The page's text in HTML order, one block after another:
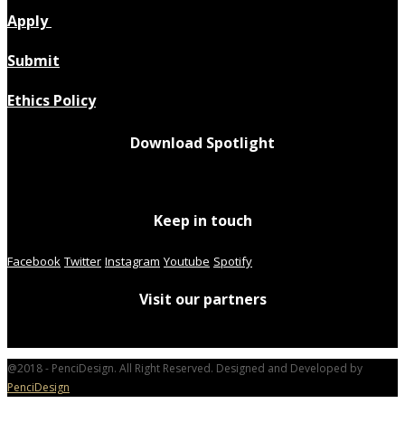
Apply
Submit
Ethics Policy
Download Spotlight
Keep in touch
Facebook Twitter Instagram Youtube Spotify
Visit our partners
@2018 - PenciDesign. All Right Reserved. Designed and Developed by
PenciDesign